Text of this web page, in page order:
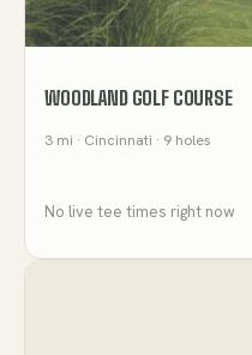
WOODLAND GOLF COURSE
3 mi · Cincinnati · 9 holes
No live tee times right now